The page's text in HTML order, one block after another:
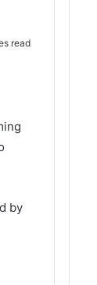
read
by